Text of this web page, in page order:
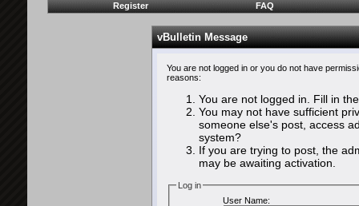
Register FAQ
vBulletin Message
You are not logged in or you do not have
reasons:
You are not logged in. Fill in
You may not have sufficient
someone else's post, access
system?
If you are trying to post, the
may be awaiting activation.
Log in
User Name: